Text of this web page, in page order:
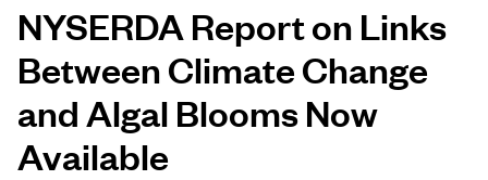
NYSERDA Report on Links
Between Climate Change
and Algal Blooms Now
Available